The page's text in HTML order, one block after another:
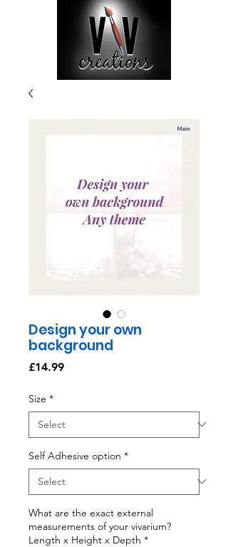
Design your own
background
£14.99Price
Size *
Self Adhesive option *
What are the exact external
measurements of your vivarium?
Length x Height x Depth *